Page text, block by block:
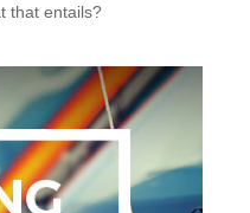
that entails?